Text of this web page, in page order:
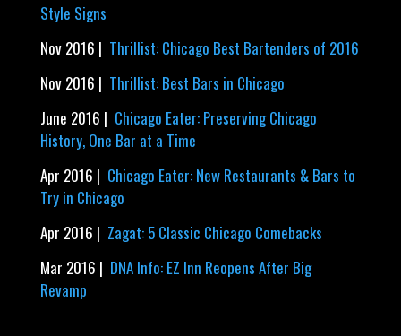
Style Signs
Nov 2016 | Thrillist: Chicago Best Bartenders of 2016
Nov 2016 | Thrillist: Best Bars in Chicago
June 2016 | Chicago Eater: Preserving Chicago
History, One Bar at a Time
Apr 2016 | Chicago Eater: New Restaurants & Bars to
Try in Chicago
Apr 2016 | Zagat: 5 Classic Chicago Comebacks
Mar 2016 | DNA Info: EZ Inn Reopens After Big
Revamp